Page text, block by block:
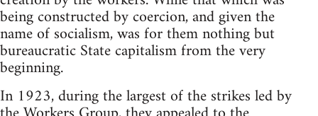
being constructed by coercion, and given the
name of socialism, was for them nothing but
bureaucratic State capitalism from the very
beginning.
In 1923, during the largest of the strikes led by